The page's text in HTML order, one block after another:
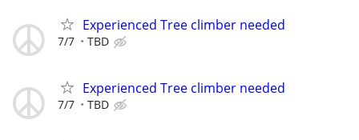
Experienced Tree climber needed
7/7 TBD
Experienced Tree climber needed
7/7 TBD